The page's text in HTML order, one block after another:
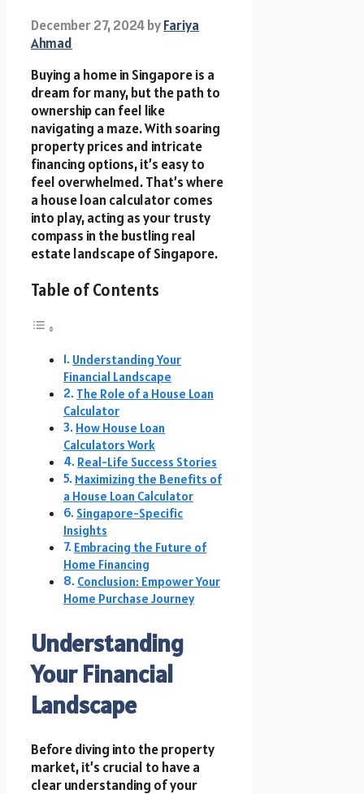
December 27, 2024byFariya
Ahmad
Buying a home in Singapore is a
dream for many, but the path to
ownership can feel like
navigating a maze. With soaring
property prices and intricate
financing options, it’s easy to
feel overwhelmed. That’s where
a house loan calculator comes
into play, acting as your trusty
compass in the bustling real
estate landscape of Singapore.
Table of Contents
Understanding Your
Financial Landscape
The Role of a House Loan
Calculator
How House Loan
Calculators Work
Real-Life Success Stories
Maximizing the Benefits of
a House Loan Calculator
Singapore-Specific
Insights
Embracing the Future of
Home Financing
Conclusion: Empower Your
Home Purchase Journey
Understanding
Your Financial
Landscape
Before diving into the property
market, it’s crucial to have a
clear understanding of your